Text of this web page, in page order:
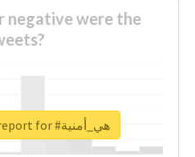
negative were the
Unlock real report for #هي_أمنية